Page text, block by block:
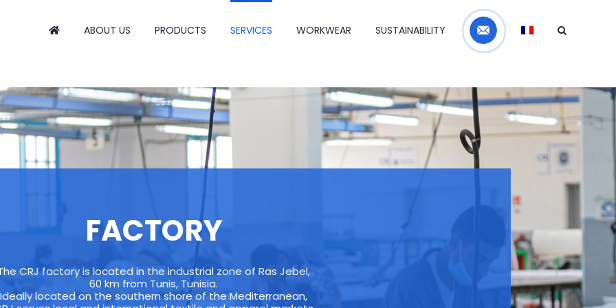
ABOUT US PRODUCTS SERVICES WORKWEAR SUSTAINABILITY
Contact
FACTORY
CRJ factory is located in the industrial zone of Ras Jebel,
60 km from Tunis, Tunisia.
Ideally located on the southern shore of the Mediterranean,